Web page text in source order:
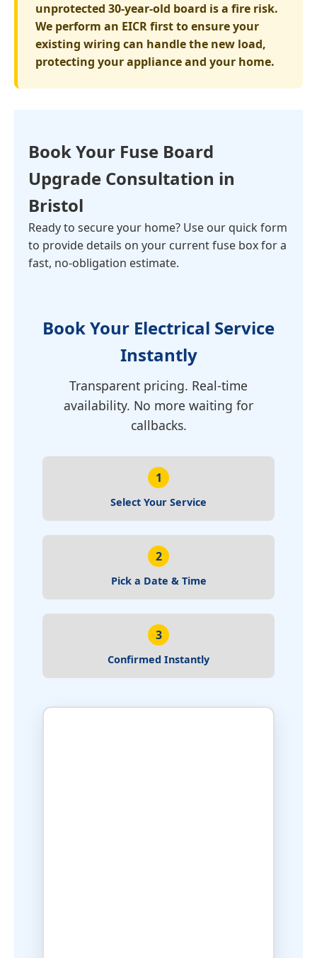
unprotected 30-year-old board is a fire risk.
We perform an EICR first to ensure your
existing wiring can handle the new load,
protecting your appliance and your home.
Book Your Fuse Board
Upgrade Consultation in
Bristol
Ready to secure your home? Use our quick form
to provide details on your current fuse box for a
fast, no-obligation estimate.
Book Your Electrical Service
Instantly
Transparent pricing. Real-time
availability. No more waiting for
callbacks.
1
Select Your Service
2
Pick a Date & Time
3
Confirmed Instantly